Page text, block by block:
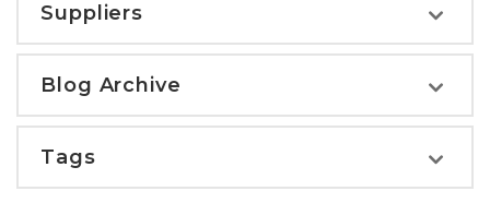
Suppliers
Blog Archive
Tags